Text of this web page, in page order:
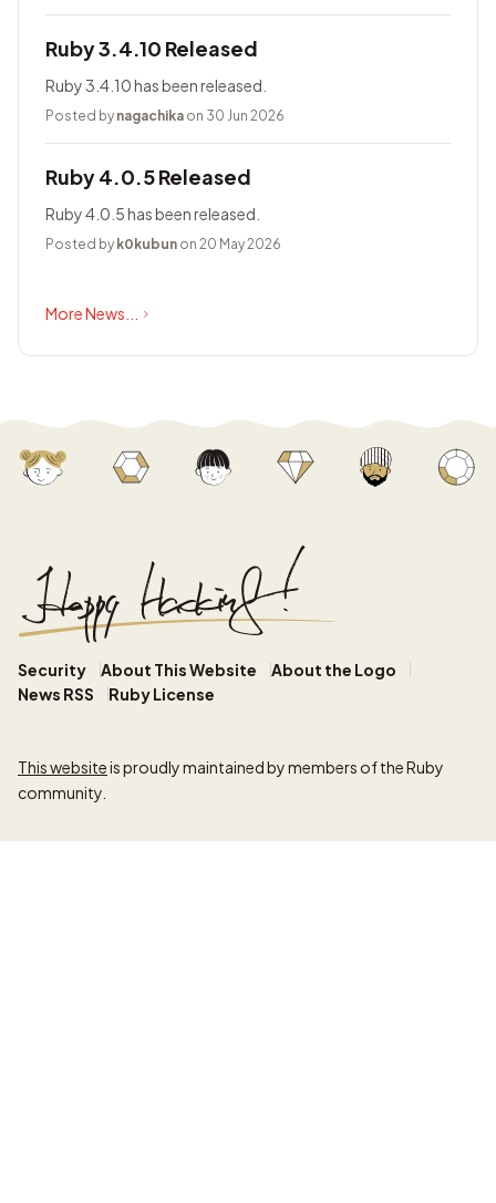
Ruby 3.4.10 Released
Ruby 3.4.10 has been released.
Posted by nagachika on 30 Jun 2026
Ruby 4.0.5 Released
Ruby 4.0.5 has been released.
Posted by k0kubun on 20 May 2026
More News...
Security About This Website
About the Logo
News RSS
Ruby License
This websiteis proudly maintained by members of the Ruby
community.